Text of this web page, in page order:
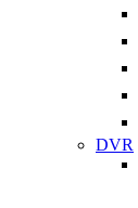
DVR